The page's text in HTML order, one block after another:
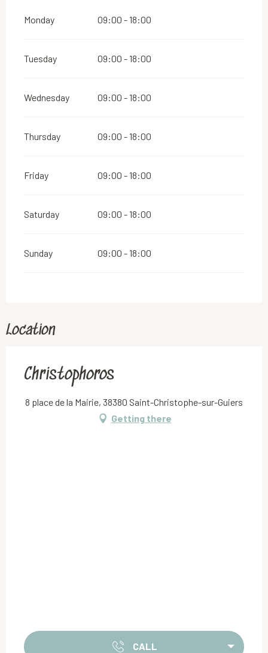
Monday 09:00 - 18:00
Tuesday 09:00 - 18:00
Wednesday 09:00 - 18:00
Thursday 09:00 - 18:00
Friday 09:00 - 18:00
Saturday 09:00 - 18:00
Sunday 09:00 - 18:00
Location
Christophoros
8 place de la Mairie, 38380 Saint-Christophe-sur-Guiers
Getting there
CALL